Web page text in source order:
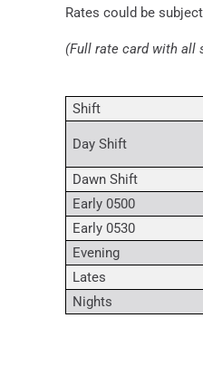
Rates could be
(Full rate card with all
Shift
Day Shift
Dawn Shift
Early 0500
Early 0530
Evening
Lates
Nights